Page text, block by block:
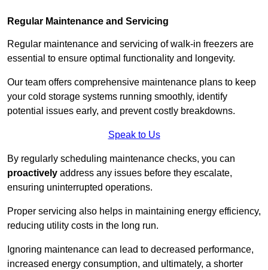
Regular Maintenance and Servicing
Regular maintenance and servicing of walk-in freezers are
essential to ensure optimal functionality and longevity.
Our team offers comprehensive maintenance plans to keep
your cold storage systems running smoothly, identify
potential issues early, and prevent costly breakdowns.
Speak to Us
By regularly scheduling maintenance checks, you can
proactively address any issues before they escalate,
ensuring uninterrupted operations.
Proper servicing also helps in maintaining energy efficiency,
reducing utility costs in the long run.
Ignoring maintenance can lead to decreased performance,
increased energy consumption, and ultimately, a shorter